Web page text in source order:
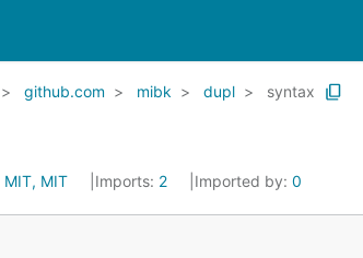
github.com mibk dupl syntax
MIT, MIT Imports: 2 Imported by: 0